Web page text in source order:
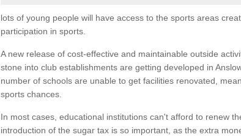
lots of young people will have access to the sports areas
participation in sports.
A new release of cost-effective and maintainable outside
stone into club establishments are getting developed in
number of schools are unable to get facilities renovated,
sports chances.
In most cases, educational institutions can't afford to renew
introduction of the sugar tax is so important, as the extra